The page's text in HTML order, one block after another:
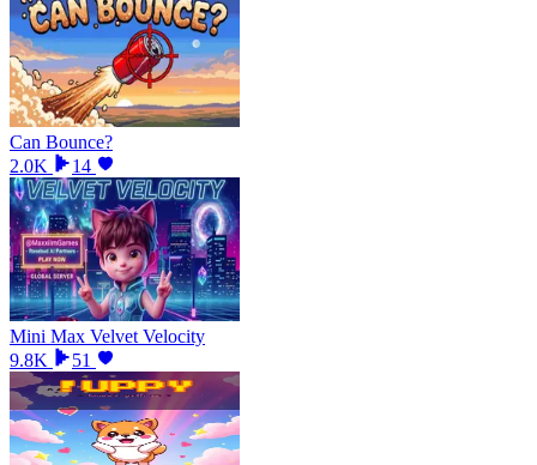
Can Bounce?
2.0K
14
Mini Max Velvet Velocity
9.8K
51